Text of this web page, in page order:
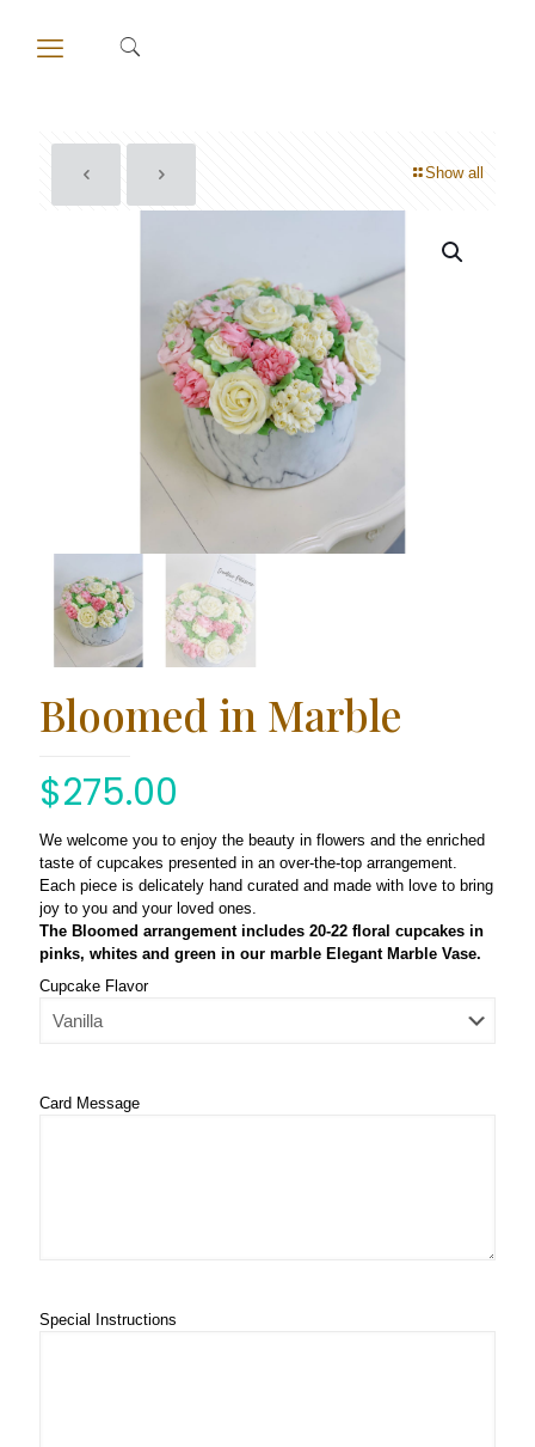
Show all
Bloomed in Marble
$275.00
We welcome you to enjoy the beauty in flowers and the enriched
taste of cupcakes presented in an over-the-top arrangement.
Each piece is delicately hand curated and made with love to bring
joy to you and your loved ones.
The Bloomed arrangement includes 20-22 floral cupcakes in
pinks, whites and green in our marble Elegant Marble Vase.
Cupcake Flavor
Card Message
Special Instructions